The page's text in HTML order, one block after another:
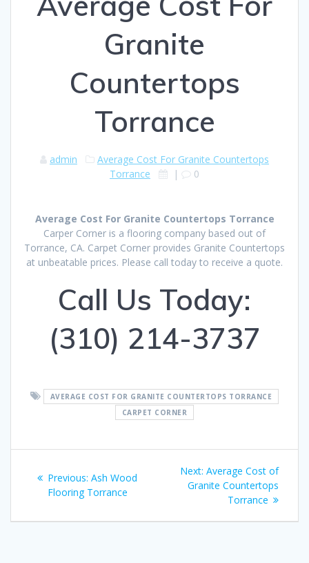
Granite
Countertops
Torrance
admin
Average Cost For Granite Countertops
Torrance
| 0
Average Cost For Granite Countertops Torrance
Carper Corner is a flooring company based out of
Torrance, CA. Carpet Corner provides Granite Countertops
at unbeatable prices. Please call today to receive a quote.
Call Us Today:
(310) 214-3737
AVERAGE COST FOR GRANITE COUNTERTOPS TORRANCE
CARPET CORNER
navigation
Previous: Previous
post:
Ash Wood
Flooring Torrance
Next: Next
post:
Average Cost of
Granite Countertops
Torrance